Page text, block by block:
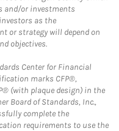
and/or investments
as the
or strategy will depend on
objectives.
Center for Financial
marks CFP®,
(with plaque design) in the
Board of Standards, Inc.,
complete the
requirements to use the